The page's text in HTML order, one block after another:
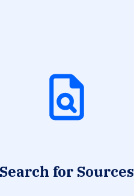
Search for Sources